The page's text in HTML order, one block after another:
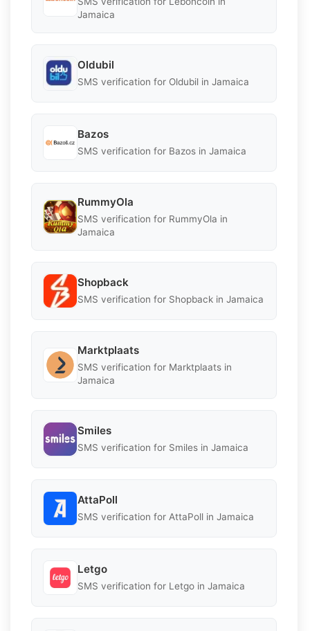
Jamaica
Oldubil
SMS verification for Oldubil in Jamaica
Bazos
SMS verification for Bazos in Jamaica
RummyOla
SMS verification for RummyOla in
Jamaica
Shopback
SMS verification for Shopback in Jamaica
Marktplaats
SMS verification for Marktplaats in
Jamaica
Smiles
SMS verification for Smiles in Jamaica
AttaPoll
SMS verification for AttaPoll in Jamaica
Letgo
SMS verification for Letgo in Jamaica